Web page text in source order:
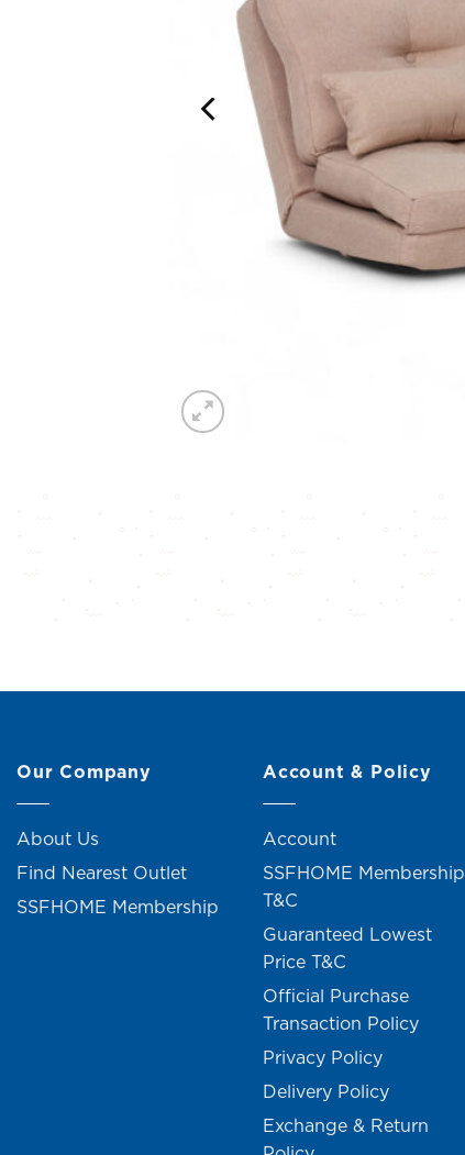
Our Company
About Us
Find Nearest Outlet
SSFHOME Membership
Account & Policy
Account
SSFHOME Membership
T&C
Guaranteed Lowest
Price T&C
Official Purchase
Transaction Policy
Privacy Policy
Delivery Policy
Exchange & Return